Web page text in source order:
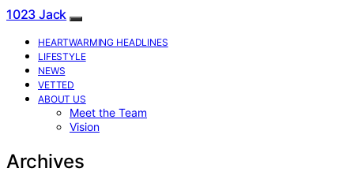
1023 Jack
HEARTWARMING HEADLINES
LIFESTYLE
NEWS
VETTED
ABOUT US
Meet the Team
Vision
Archives